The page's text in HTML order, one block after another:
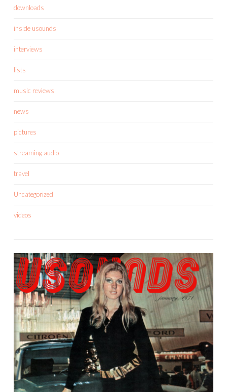
downloads
inside usounds
interviews
lists
music reviews
news
pictures
streaming audio
travel
Uncategorized
videos